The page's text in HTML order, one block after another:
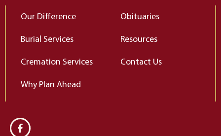
Our Difference
Burial Services
Cremation Services
Why Plan Ahead
Obituaries
Resources
Contact Us